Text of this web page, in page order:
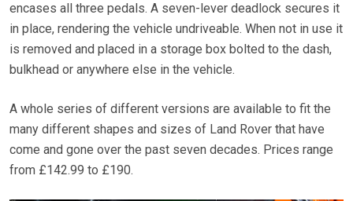
encases all three pedals. A seven-lever deadlock secures it
in place, rendering the vehicle undriveable. When not in use it
is removed and placed in a storage box bolted to the dash,
bulkhead or anywhere else in the vehicle.
A whole series of different versions are available to fit the
many different shapes and sizes of Land Rover that have
come and gone over the past seven decades. Prices range
from £142.99 to £190.